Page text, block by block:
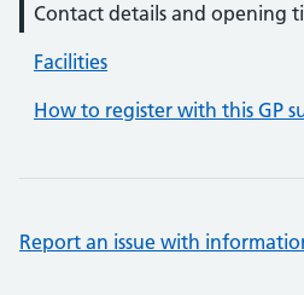
Contact details and opening
Facilities
How to register with this GP
Report an issue with